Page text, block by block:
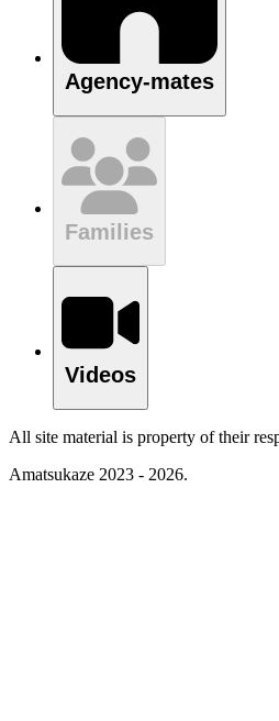
Agency-mates
Families
Videos
All site material is property of their
Amatsukaze 2023 - 2026.